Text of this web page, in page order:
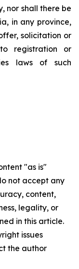
nor shall there be
in any province,
solicitation or
registration or
laws of such
"as is"
not accept any
content,
legality, or
in this article.
issues
the author